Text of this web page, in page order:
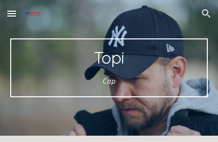
Skip to main content Skip to navigation
Topi
Cap